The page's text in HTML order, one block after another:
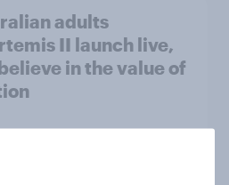
adults
II launch live,
in the value of